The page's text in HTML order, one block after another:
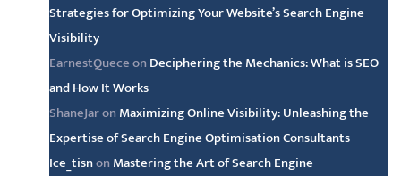
Strategies for Optimizing Your Website’s Search Engine
Visibility
EarnestQueceon Deciphering the Mechanics: What is SEO
and How It Works
ShaneJaron Maximizing Online Visibility: Unleashing the
Expertise of Search Engine Optimisation Consultants
Ice_tisnon Mastering the Art of Search Engine